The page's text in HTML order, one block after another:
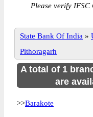
Please verify
State Bank Of India »
Pithoragarh
A total of 1
are
>>Barakote